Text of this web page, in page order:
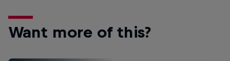
Want more of this?